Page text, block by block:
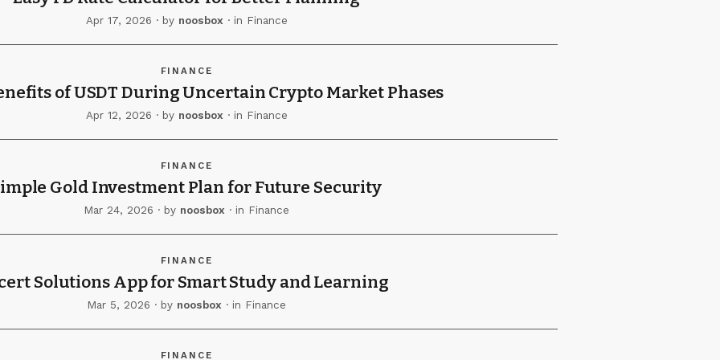
Apr 17, 2026 · by noosbox · in Finance
FINANCE
of USDT During Uncertain Crypto Market Phases
Apr 12, 2026 · by noosbox · in Finance
FINANCE
Gold Investment Plan for Future Security
Mar 24, 2026 · by noosbox · in Finance
FINANCE
Solutions App for Smart Study and Learning
Mar 5, 2026 · by noosbox · in Finance
FINANCE